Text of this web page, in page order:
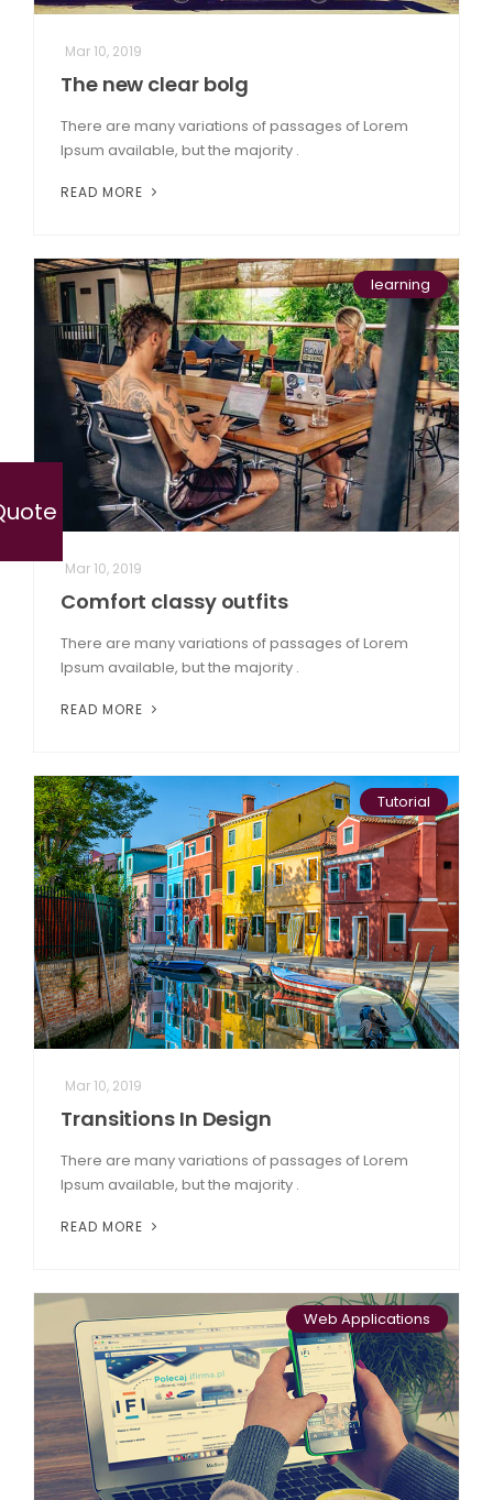
Mar 10, 2019
The new clear bolg
There are many variations of passages of Lorem
Ipsum available, but the majority .
READ MORE
learning
Mar 10, 2019
Comfort classy outfits
There are many variations of passages of Lorem
Ipsum available, but the majority .
READ MORE
Tutorial
Mar 10, 2019
Transitions In Design
There are many variations of passages of Lorem
Ipsum available, but the majority .
READ MORE
Web Applications